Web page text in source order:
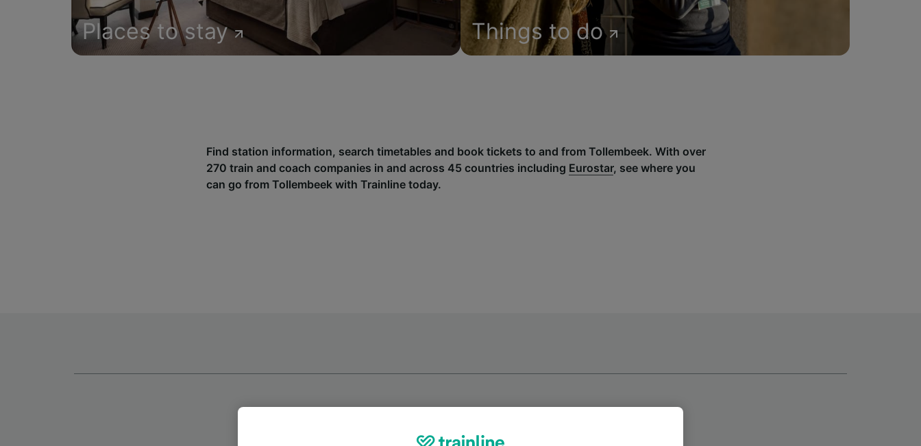
Places to stay Things to do
Find station information, search timetables and book tickets to and from Tollembeek. With over
270 train and coach companies in and across 45 countries including Eurostar, see where you
can go from Tollembeek with Trainline today.